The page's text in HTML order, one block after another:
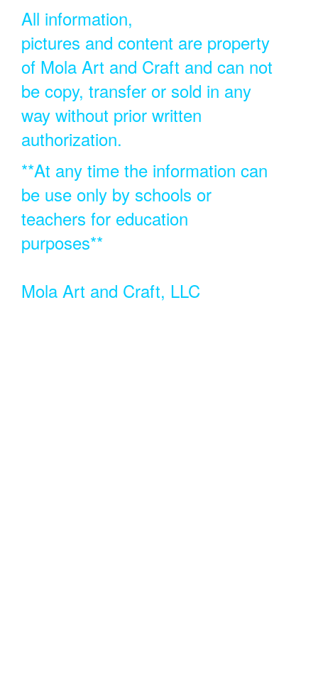
All information,
pictures and content are property
of Mola Art and Craft and can not
be copy, transfer or sold in any
way without prior written
authorization.
**At any time the information can
be use only by schools or
teachers for education
purposes**
Mola Art and Craft, LLC